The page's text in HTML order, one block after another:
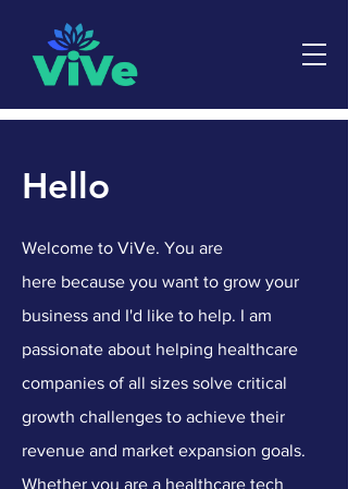
Hello
Welcome to ViVe. You are
here because you want to grow your
business and I'd like to help. I am
passionate about helping healthcare
companies of all sizes solve critical
growth challenges to achieve their
revenue and market expansion goals.
Whether you are a healthcare tech